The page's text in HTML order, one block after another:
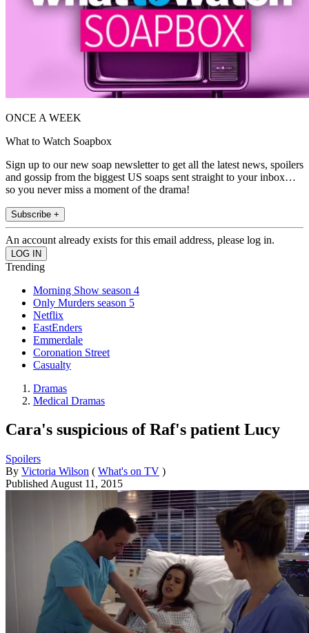
ONCE A WEEK
What to Watch Soapbox
Sign up to our new soap newsletter to get all the latest news, spoilers
and gossip from the biggest US soaps sent straight to your inbox…
so you never miss a moment of the drama!
Subscribe +
An account already exists for this email address, please log in.
Trending
Morning Show season 4
Only Murders season 5
Netflix
EastEnders
Emmerdale
Coronation Street
Casualty
Dramas
Medical Dramas
Cara's suspicious of Raf's patient Lucy
Spoilers
By Victoria Wilson ( What's on TV )
Published August 11, 2015